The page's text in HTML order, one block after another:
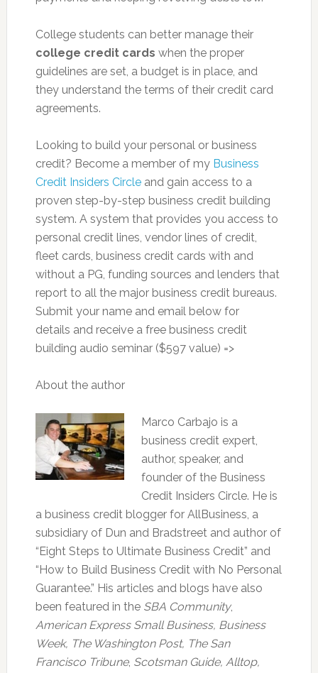
College students can better manage their
college credit cards when the proper
guidelines are set, a budget is in place, and
they understand the terms of their credit card
agreements.
Looking to build your personal or business
credit? Become a member of my Business
Credit Insiders Circleand gain access to a
proven step-by-step business credit building
system. A system that provides you access to
personal credit lines, vendor lines of credit,
fleet cards, business credit cards with and
without a PG, funding sources and lenders that
report to all the major business credit bureaus.
Submit your name and email below for
details and receive a free business credit
building audio seminar ($597 value) =>
About the author
Marco Carbajo is a
business credit expert,
author, speaker, and
founder of the Business
Credit Insiders Circle. He is
a business credit blogger for AllBusiness, a
subsidiary of Dun and Bradstreet and author of
“Eight Steps to Ultimate Business Credit” and
“How to Build Business Credit with No Personal
Guarantee.” His articles and blogs have also
been featured in the SBA Community,
American Express Small Business, Business
Week, The Washington Post, The San
Francisco Tribune, Scotsman Guide, Alltop,